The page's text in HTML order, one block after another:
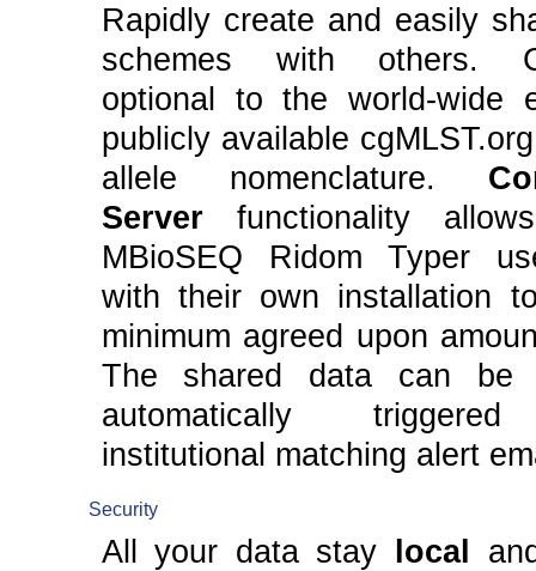
Rapidly create and easily
schemes with others.
optional to the world-wide
publicly available
allele nomenclature.
Serverfunctionality
MBioSEQ Ridom Typer
with their own installation
minimum agreed upon
The shared data can be
automatically
institutional matching alert
Security
All your data stay local